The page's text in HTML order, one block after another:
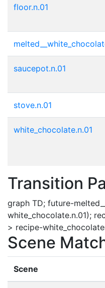
floor.n.01
saucepot.n.01
stove.n.01
white_chocolate.n.01
Transition
graph TD; future-
white_chocolate.n.01);
> recipe-
Scene
Scene